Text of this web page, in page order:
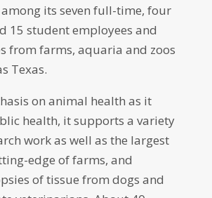
its seven full-time, four
15 student employees and
from farms, aquaria and zoos
Texas.
on animal health as it
health, it supports a variety
work as well as the largest
edge of farms, and
of tissue from dogs and